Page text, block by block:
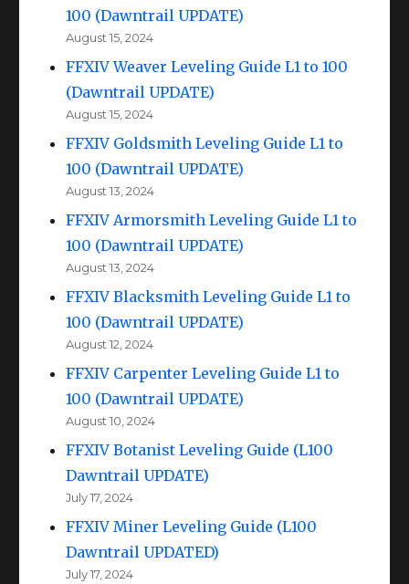
100 (Dawntrail UPDATE)
August 15, 2024
FFXIV Weaver Leveling Guide L1 to 100
(Dawntrail UPDATE)
August 15, 2024
FFXIV Goldsmith Leveling Guide L1 to
100 (Dawntrail UPDATE)
August 13, 2024
FFXIV Armorsmith Leveling Guide L1 to
100 (Dawntrail UPDATE)
August 13, 2024
FFXIV Blacksmith Leveling Guide L1 to
100 (Dawntrail UPDATE)
August 12, 2024
FFXIV Carpenter Leveling Guide L1 to
100 (Dawntrail UPDATE)
August 10, 2024
FFXIV Botanist Leveling Guide (L100
Dawntrail UPDATE)
July 17, 2024
FFXIV Miner Leveling Guide (L100
Dawntrail UPDATED)
July 17, 2024